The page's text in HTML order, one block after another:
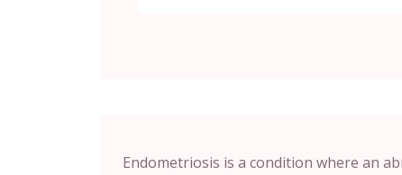
Endometriosis is a condition where an